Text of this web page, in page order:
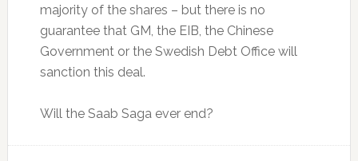
majority of the shares – but there is no
guarantee that GM, the EIB, the Chinese
Government or the Swedish Debt Office will
sanction this deal.
Will the Saab Saga ever end?